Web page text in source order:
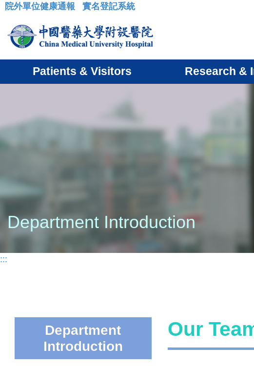
:::
院外單位健康通報 實名登記系統
Patients & Visitors Research &
Department Introduction
:::
Department
Introduction
Our